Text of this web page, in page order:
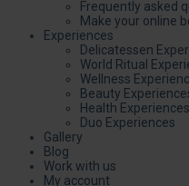
Frequently asked
Make your online
Experiences
Delicatessen
World Ritual
Wellness
Beauty
Health Experiences
Duo Experiences
Gallery
Blog
Work with us
My account